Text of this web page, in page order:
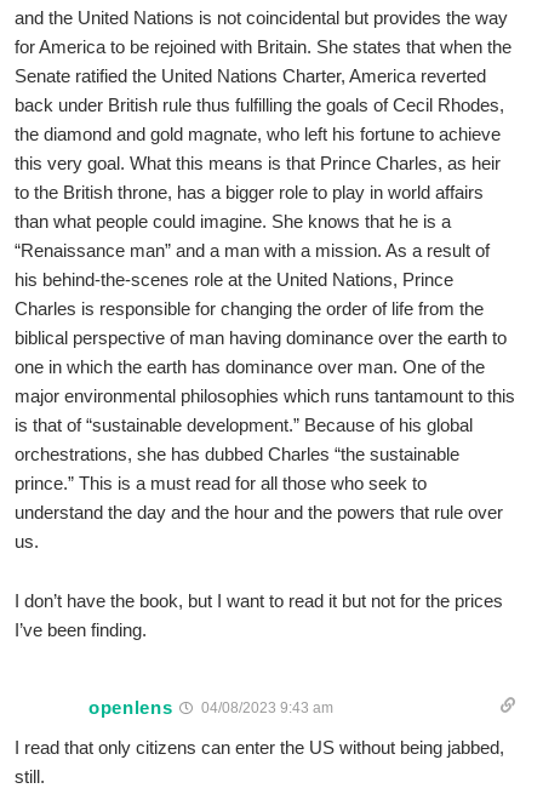
and the United Nations is not coincidental but provides the way
for America to be rejoined with Britain. She states that when the
Senate ratified the United Nations Charter, America reverted
back under British rule thus fulfilling the goals of Cecil Rhodes,
the diamond and gold magnate, who left his fortune to achieve
this very goal. What this means is that Prince Charles, as heir
to the British throne, has a bigger role to play in world affairs
than what people could imagine. She knows that he is a
“Renaissance man” and a man with a mission. As a result of
his behind-the-scenes role at the United Nations, Prince
Charles is responsible for changing the order of life from the
biblical perspective of man having dominance over the earth to
one in which the earth has dominance over man. One of the
major environmental philosophies which runs tantamount to this
is that of “sustainable development.” Because of his global
orchestrations, she has dubbed Charles “the sustainable
prince.” This is a must read for all those who seek to
understand the day and the hour and the powers that rule over
us.
I don’t have the book, but I want to read it but not for the prices
I’ve been finding.
openlens 04/08/2023 9:43 am
I read that only citizens can enter the US without being jabbed,
still.